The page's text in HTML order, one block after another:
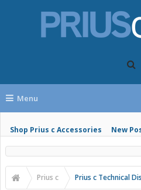
Menu
Shop Prius c Accessories New
Prius c Prius c Technical